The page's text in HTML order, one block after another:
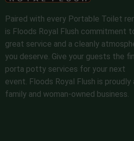
Paired with every Portable Toilet
is Floods Royal Flush commitment
great service and a cleanly
you deserve. Give your guests the
porta potty services for your next
event. Floods Royal Flush is proudly
family and woman-owned business.